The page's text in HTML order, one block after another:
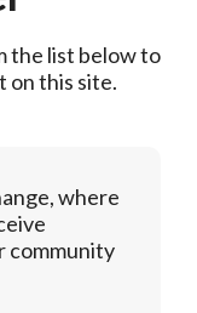
the list below to
on this site.
where
community